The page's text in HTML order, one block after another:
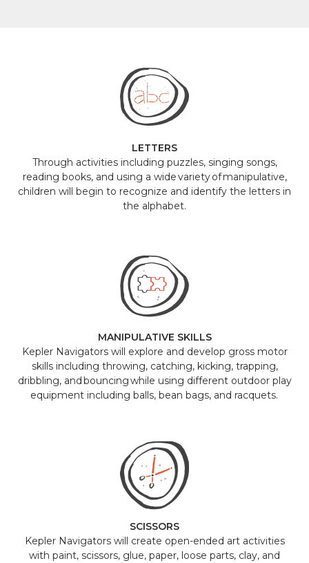
LETTERS
Through activities including puzzles, singing songs,
reading books, and using a wide variety of manipulative,
children will begin to recognize and identify the letters in
the alphabet.
MANIPULATIVE SKILLS
Kepler Navigators will explore and develop gross motor
skills including throwing, catching, kicking, trapping,
dribbling, and bouncing while using different outdoor play
equipment including balls, bean bags, and racquets.
SCISSORS
Kepler Navigators will create open-ended art activities
with paint, scissors, glue, paper, loose parts, clay, and